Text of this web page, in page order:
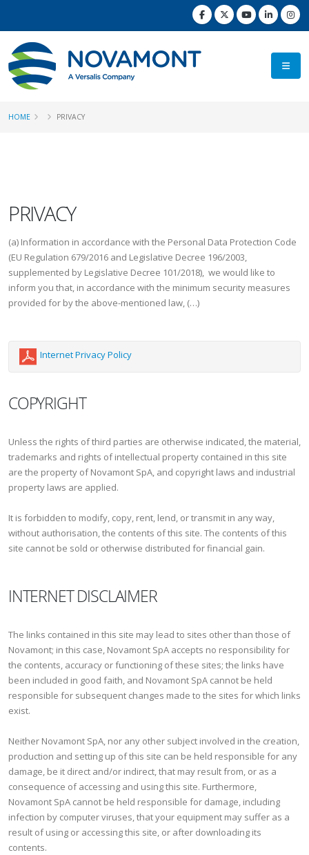
HOME PRIVACY
PRIVACY
(a) Information in accordance with the Personal Data Protection Code
(EU Regulation 679/2016 and Legislative Decree 196/2003,
supplemented by Legislative Decree 101/2018), we would like to
inform you that, in accordance with the minimum security measures
provided for by the above-mentioned law, (…)
Internet Privacy Policy
COPYRIGHT
Unless the rights of third parties are otherwise indicated, the material,
trademarks and rights of intellectual property contained in this site
are the property of Novamont SpA, and copyright laws and industrial
property laws are applied.
It is forbidden to modify, copy, rent, lend, or transmit in any way,
without authorisation, the contents of this site. The contents of this
site cannot be sold or otherwise distributed for financial gain.
INTERNET DISCLAIMER
The links contained in this site may lead to sites other than those of
Novamont; in this case, Novamont SpA accepts no responsibility for
the contents, accuracy or functioning of these sites; the links have
been included in good faith, and Novamont SpA cannot be held
responsible for subsequent changes made to the sites for which links
exist.
Neither Novamont SpA, nor any other subject involved in the creation,
production and setting up of this site can be held responsible for any
damage, be it direct and/or indirect, that may result from, or as a
consequence of accessing and using this site. Furthermore,
Novamont SpA cannot be held responsible for damage, including
infection by computer viruses, that your equipment may suffer as a
result of using or accessing this site, or after downloading its
contents.